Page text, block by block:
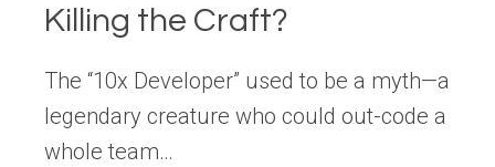
Killing the Craft?
The “10x Developer” used to be a myth—a
legendary creature who could out-code a
whole team…